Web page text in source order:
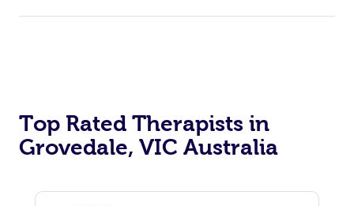
Top Rated Therapists in
Grovedale, VIC Australia